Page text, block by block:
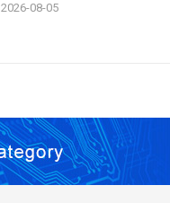
2026-08-05